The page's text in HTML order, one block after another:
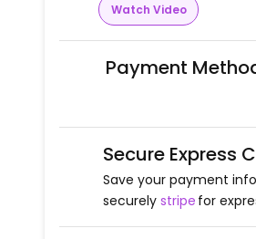
Watch Video
Payment
Secure Express
Save your payment
securely stripe for